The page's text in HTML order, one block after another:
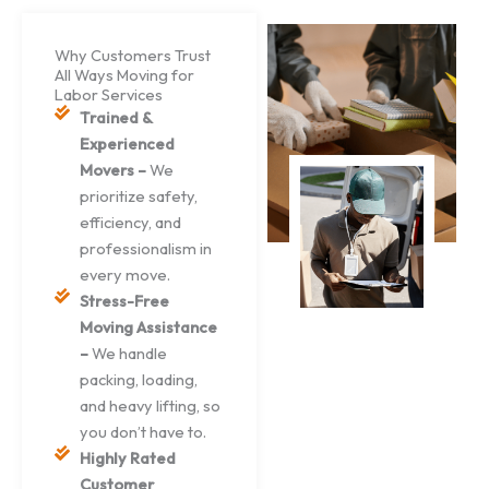
Why Customers Trust
All Ways Moving for
Labor Services
Trained &
Experienced
Movers –We
prioritize safety,
efficiency, and
professionalism in
every move.
Stress-Free
Moving Assistance
–We handle
packing, loading,
and heavy lifting, so
you don’t have to.
Highly Rated
Customer